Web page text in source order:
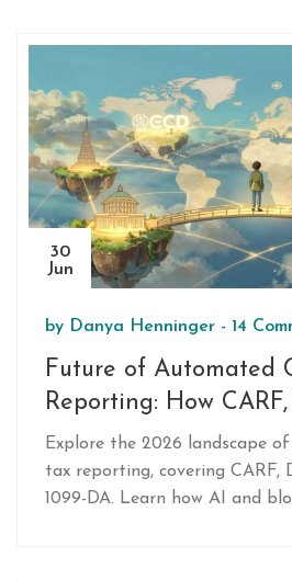
30
Jun
by Danya Henninger - 14
Future of Automated
Reporting: How CARF,
Are Changing
Explore the 2026 landscape
tax reporting, covering CARF,
1099-DA. Learn how AI and